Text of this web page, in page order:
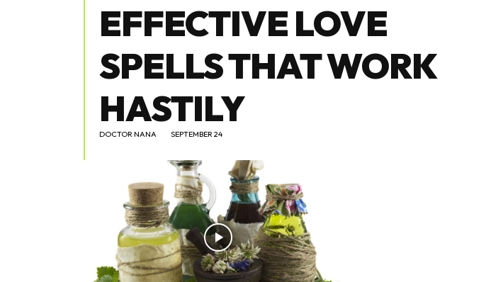
EFFECTIVE LOVE
SPELLS THAT WORK
HASTILY
DOCTOR NANA SEPTEMBER 24